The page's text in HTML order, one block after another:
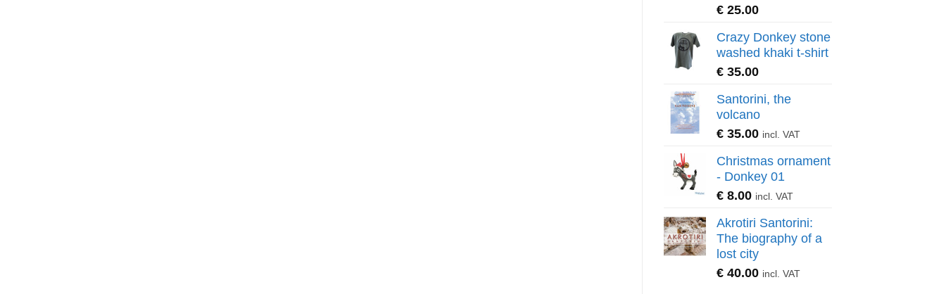
€ 25.00
Crazy Donkey stone
washed khaki t-shirt
€ 35.00
Santorini, the
volcano
€ 35.00 incl. VAT
Christmas ornament
- Donkey 01
€ 8.00 incl. VAT
Akrotiri Santorini:
The biography of a
lost city
€ 40.00 incl. VAT